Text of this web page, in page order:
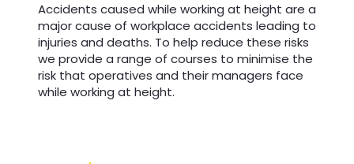
Accidents caused while working at height are a
major cause of workplace accidents leading to
injuries and deaths. To help reduce these risks
we provide a range of courses to minimise the
risk that operatives and their managers face
while working at height.
SMSTS/SSSTS etc